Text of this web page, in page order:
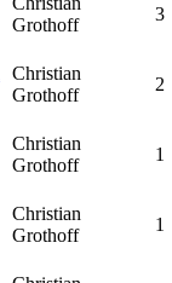
Grothoff
3
Christian
Grothoff
2
Christian
Grothoff
1
Christian
Grothoff
1